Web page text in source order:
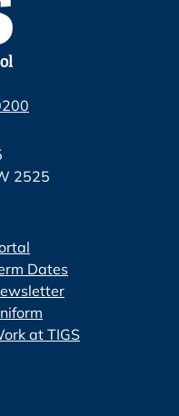
2525
Dates
at TIGS